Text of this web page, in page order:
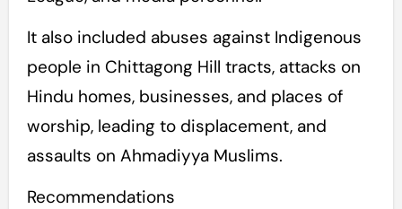
It also included abuses against Indigenous
people in Chittagong Hill tracts, attacks on
Hindu homes, businesses, and places of
worship, leading to displacement, and
assaults on Ahmadiyya Muslims.
Recommendations